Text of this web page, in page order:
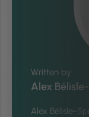
Written by
Alex
Alex Bélisle-